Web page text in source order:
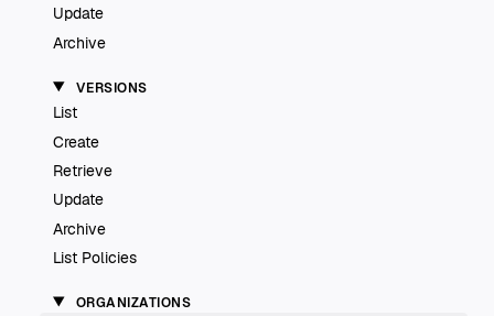
Update
Archive
VERSIONS
List
Create
Retrieve
Update
Archive
List Policies
ORGANIZATIONS